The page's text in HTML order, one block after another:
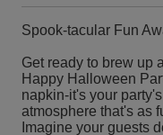
Spook-tacular Fun
Get ready to brew up
Happy Halloween
napkin-it's your
atmosphere that's as
Imagine your guests